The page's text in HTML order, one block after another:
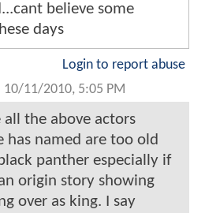
believe some
days
Login to report abuse
10/11/2010, 5:05 PM
all the above actors
has named are too old
panther especially if
origin story showing
over as king. I say